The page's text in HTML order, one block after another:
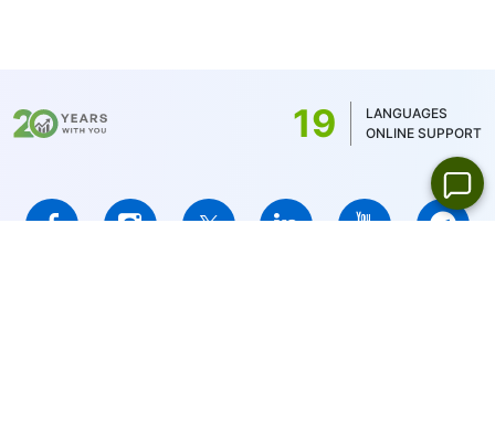
19
LANGUAGES
ONLINE SUPPORT